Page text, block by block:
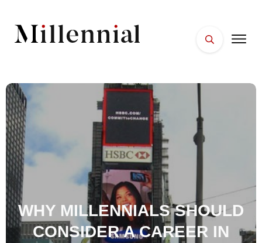
WHY MILLENNIALS SHOULD
CONSIDER A CAREER IN